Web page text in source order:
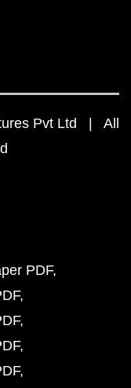
Pvt Ltd | All
PDF